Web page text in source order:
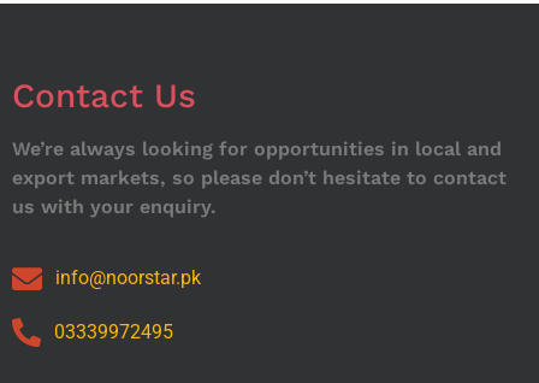
Contact Us
We’re always looking for opportunities in local and
export markets, so please don’t hesitate to contact
us with your enquiry.
info@noorstar.pk
03339972495